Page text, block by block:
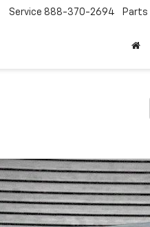
Service 888-370-2694 Parts